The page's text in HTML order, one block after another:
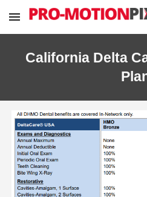
Skip to main content
California Delta